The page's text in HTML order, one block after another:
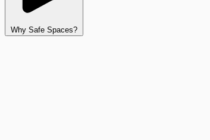
Why Safe Spaces?